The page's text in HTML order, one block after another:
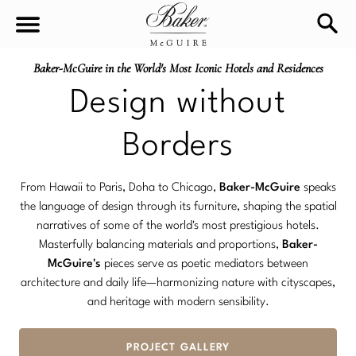
Sign In
In-stock
SEATING
Chairs
DINING
TABLES
Dining Tables
BEDROOM
WORKSPACE
Baker-McGuire
Baker-McGuire in the World's Most Iconic Hotels and Residences
Design without
Borders
From Hawaii to Paris, Doha to Chicago, Baker-McGuire speaks
the language of design through its furniture, shaping the spatial
narratives of some of the world's most prestigious hotels.
Masterfully balancing materials and proportions, Baker-
McGuire's pieces serve as poetic mediators between
architecture and daily life—harmonizing nature with cityscapes,
and heritage with modern sensibility.
PROJECT GALLERY